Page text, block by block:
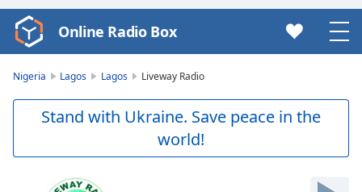
Video
Player
Skip
Online Radio Box
Nigeria Lagos Lagos Liveway Radio
Stand with Ukraine. Save peace in the
world!